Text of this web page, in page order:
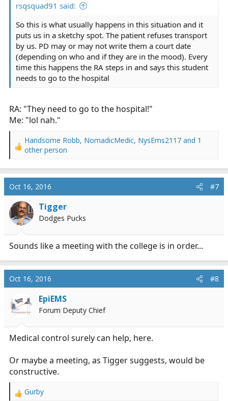
rsqsquad91 said:
So this is what usually happens in this situation and it
puts us in a sketchy spot. The patient refuses transport
by us. PD may or may not write them a court date
(depending on who and if they are in the mood). Every
time this happens the RA steps in and says this student
needs to go to the hospital
RA: "They need to go to the hospital!"
Me: "lol nah."
R
a
c
t
i
o
n
s
:
Handsome Robb, NomadicMedic, NysEms2117 and 1
other person
Oct 16, 2016 #7
Tigger
Dodges Pucks
Sounds like a meeting with the college is in order...
Oct 16, 2016 #8
EpiEMS
Forum Deputy Chief
Medical control surely can help, here.
Or maybe a meeting, as Tigger suggests, would be
constructive.
R
Gurby